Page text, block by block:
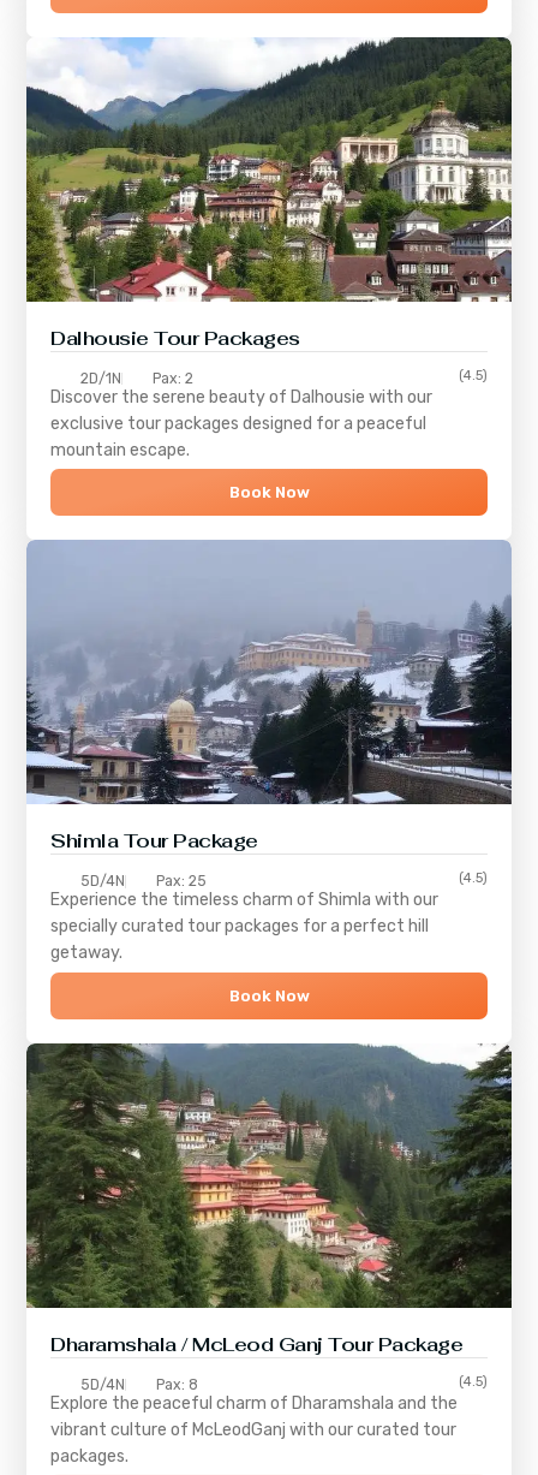
Dalhousie Tour Packages
2D/1N Pax: 2 (4.5)
Discover the serene beauty of Dalhousie with our
exclusive tour packages designed for a peaceful
mountain escape.
Book Now
ShimlaTour Package
5D/4N Pax: 25 (4.5)
Experience the timeless charm ofShimla with our
specially curated tour packages for a perfect hill
getaway.
Book Now
Dharamshala / McLeod Ganj Tour Package
5D/4N Pax: 8 (4.5)
Explore the peaceful charm of Dharamshala and the
vibrant culture of McLeodGanj with our curated tour
packages.